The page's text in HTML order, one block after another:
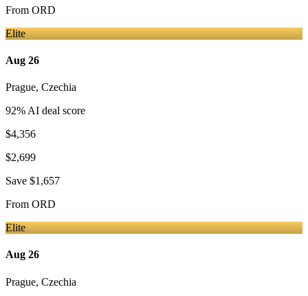
From ORD
Elite
Aug 26
Prague, Czechia
92% AI deal score
$4,356
$2,699
Save $1,657
From ORD
Elite
Aug 26
Prague, Czechia